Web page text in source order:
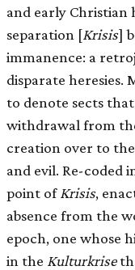
and early Christian
separation [Krisis]
immanence: a
disparate heresies.
to denote sects
withdrawal from
creation over to
and evil. Re-coded
point of Krisis,
absence from the
epoch, one whose
in the Kulturkrise